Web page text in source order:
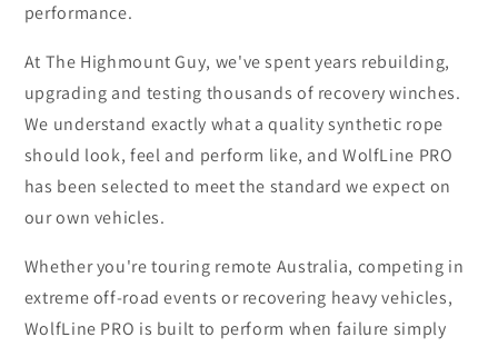
performance.
At The Highmount Guy, we've spent years rebuilding,
upgrading and testing thousands of recovery winches.
We understand exactly what a quality synthetic rope
should look, feel and perform like, and WolfLine PRO
has been selected to meet the standard we expect on
our own vehicles.
Whether you're touring remote Australia, competing in
extreme off-road events or recovering heavy vehicles,
WolfLine PRO is built to perform when failure simply